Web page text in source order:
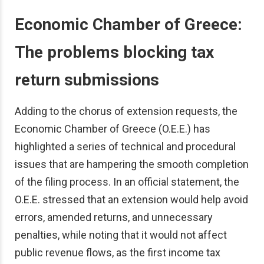
Economic Chamber of Greece:
The problems blocking tax
return submissions
Adding to the chorus of extension requests, the
Economic Chamber of Greece (O.E.E.) has
highlighted a series of technical and procedural
issues that are hampering the smooth completion
of the filing process. In an official statement, the
O.E.E. stressed that an extension would help avoid
errors, amended returns, and unnecessary
penalties, while noting that it would not affect
public revenue flows, as the first income tax